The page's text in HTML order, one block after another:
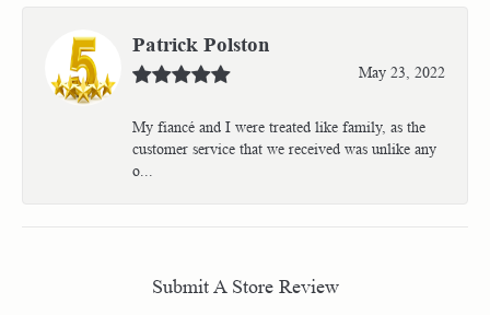
Patrick Polston
May 23, 2022
My fiancé and I were treated like family, as the
customer service that we received was unlike any
o...
Submit A Store Review